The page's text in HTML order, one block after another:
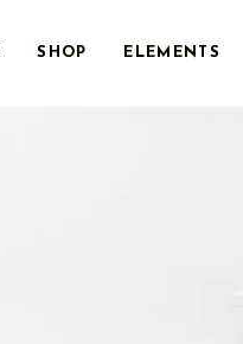
SHOP ELEMENTS